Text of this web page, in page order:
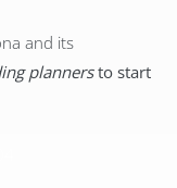
and its
planners to start